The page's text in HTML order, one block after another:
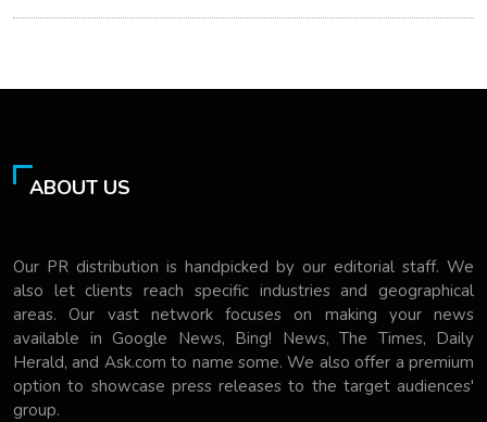
ABOUT US
Our PR distribution is handpicked by our editorial staff. We
also let clients reach specific industries and geographical
areas. Our vast network focuses on making your news
available in Google News, Bing! News, The Times, Daily
Herald, and Ask.com to name some. We also offer a premium
option to showcase press releases to the target audiences'
group.